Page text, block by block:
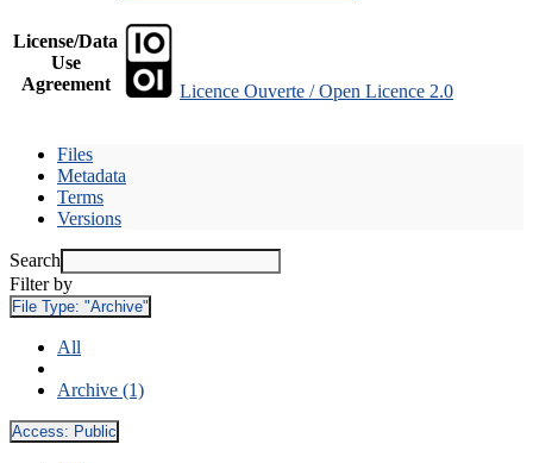
License/Data
Use
Agreement
Licence Ouverte / Open Licence 2.0
Files
Metadata
Terms
Versions
Search
Filter by
File Type: "Archive"
All
Archive (1)
Access: Public